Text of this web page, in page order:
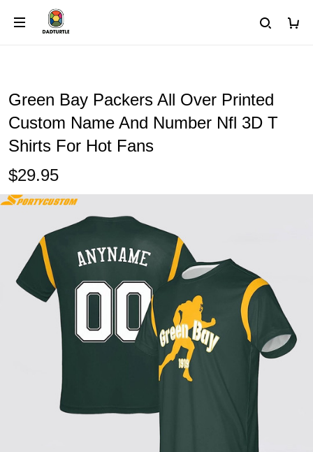
Green Bay Packers All Over Printed
Custom Name And Number Nfl 3D T
Shirts For Hot Fans
$29.95